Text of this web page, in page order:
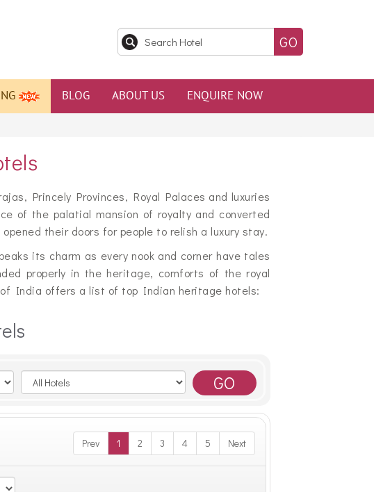
BLOG ABOUT US ENQUIRE NOW
Princely Provinces, Royal Palaces and luxuries
of the palatial mansion of royalty and converted
their doors for people to relish a luxury stay.
its charm as every nook and corner have tales
properly in the heritage, comforts of the royal
India offers a list of top Indian heritage hotels:
Prev 1 2 3 4 5 Next